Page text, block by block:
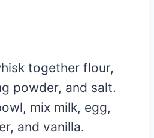
together flour,
powder, and salt.
mix milk, egg,
and vanilla.